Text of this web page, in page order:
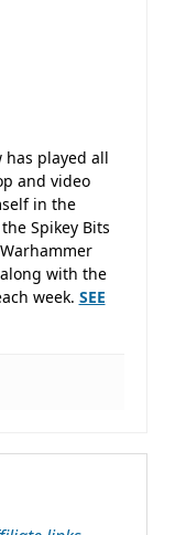
has played all
and video
in the
Spikey Bits
with the
week. SEE